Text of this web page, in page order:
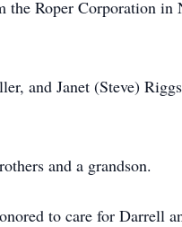
Roper Corporation in
and Janet (Steve)
and a grandson.
to care for Darrell